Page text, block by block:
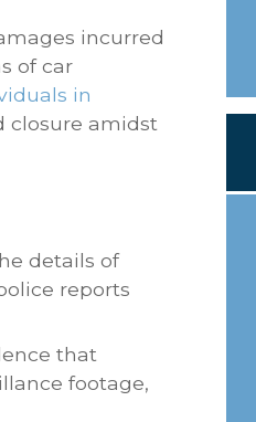
incurred
of car
in
closure amidst
details of
reports
that
footage,